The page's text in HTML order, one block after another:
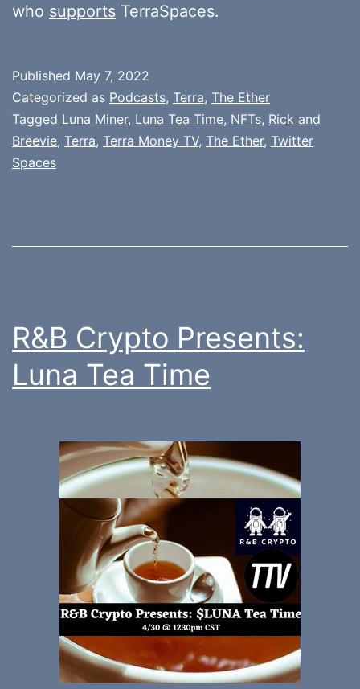
who supports TerraSpaces.
Published May 7, 2022
Categorized as Podcasts, Terra, The Ether
Tagged Luna Miner, Luna Tea Time, NFTs, Rick and
Breevie, Terra, Terra Money TV, The Ether, Twitter
Spaces
R&B Crypto Presents:
Luna Tea Time